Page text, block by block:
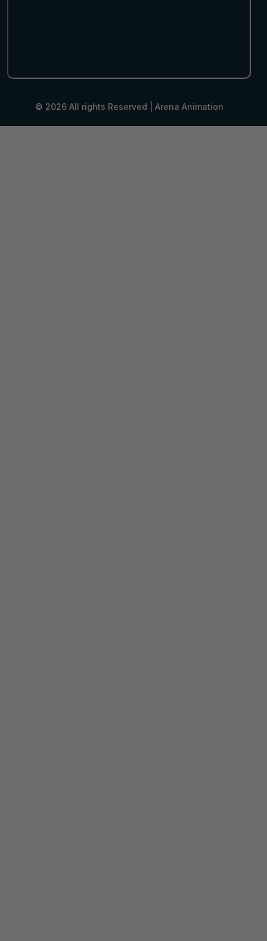
© 2026 All rights Reserved | Arena Animation